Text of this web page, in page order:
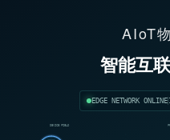
AIoT
智能互联
EDGE NETWORK ONLINE
DEVICE FIELD